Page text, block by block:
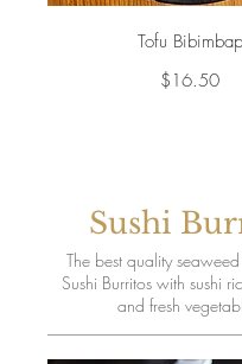
Tofu Bibimbap
$16.50
Sushi
The best quality
Sushi Burritos with sushi
and fresh